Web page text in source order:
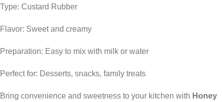
Type: Custard Rubber
Flavor: Sweet and creamy
Preparation: Easy to mix with milk or water
Perfect for: Desserts, snacks, family treats
Bring convenience and sweetness to your kitchen with Honey